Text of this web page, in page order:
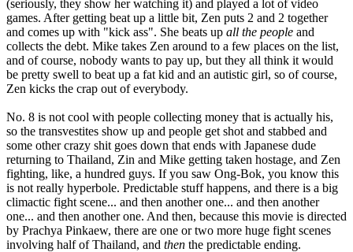
(seriously, they show her watching it) and played a lot of video
games. After getting beat up a little bit, Zen puts 2 and 2 together
and comes up with "kick ass". She beats up all the people and
collects the debt. Mike takes Zen around to a few places on the list,
and of course, nobody wants to pay up, but they all think it would
be pretty swell to beat up a fat kid and an autistic girl, so of course,
Zen kicks the crap out of everybody.
No. 8 is not cool with people collecting money that is actually his,
so the transvestites show up and people get shot and stabbed and
some other crazy shit goes down that ends with Japanese dude
returning to Thailand, Zin and Mike getting taken hostage, and Zen
fighting, like, a hundred guys. If you saw Ong-Bok, you know this
is not really hyperbole. Predictable stuff happens, and there is a big
climactic fight scene... and then another one... and then another
one... and then another one. And then, because this movie is directed
by Prachya Pinkaew, there are one or two more huge fight scenes
involving half of Thailand, and then the predictable ending.